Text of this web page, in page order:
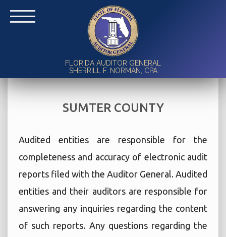
FLORIDA AUDITOR GENERAL
SHERRILL F. NORMAN, CPA
SUMTER COUNTY
Audited entities are responsible for the
completeness and accuracy of electronic audit
reports filed with the Auditor General. Audited
entities and their auditors are responsible for
answering any inquiries regarding the content
of such reports. Any questions regarding the